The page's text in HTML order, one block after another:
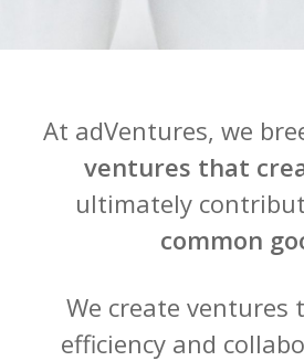
At adVentures, we
ventures that
ultimately
common
We create ventures
efficiency and